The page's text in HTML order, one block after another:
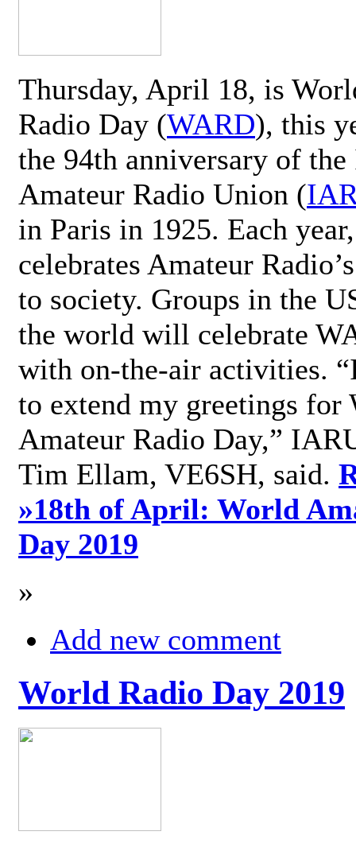
Thursday, April 18, is
Radio Day (WARD), this
the 94th anniversary of
Amateur Radio Union (
in Paris in 1925. Each
celebrates Amateur
to society. Groups in the
the world will celebrate
with on-the-air activities.
to extend my greetings for
Amateur Radio Day,”
Tim Ellam, VE6SH, said.
»18th of April: World
Day 2019
»
Add new comment
World Radio Day 2019